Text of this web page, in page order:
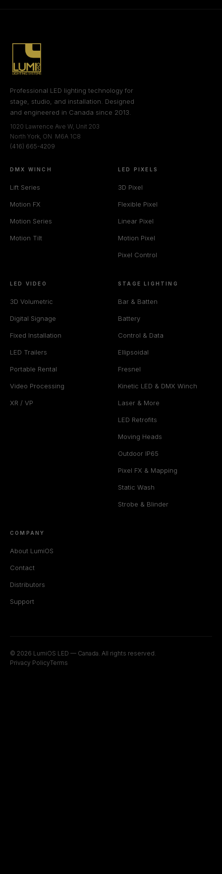
Professional LED lighting technology for
stage, studio, and installation. Designed
and engineered in Canada since 2013.
1020 Lawrence Ave W, Unit 203
North York, ON M6A 1C8
(416) 665-4209
DMX WINCH
Lift Series
Motion FX
Motion Series
Motion Tilt
LED PIXELS
3D Pixel
Flexible Pixel
Linear Pixel
Motion Pixel
Pixel Control
LED VIDEO
3D Volumetric
Digital Signage
Fixed Installation
LED Trailers
Portable Rental
Video Processing
XR / VP
STAGE LIGHTING
Bar & Batten
Battery
Control & Data
Ellipsoidal
Fresnel
Kinetic LED & DMX Winch
Laser & More
LED Retrofits
Moving Heads
Outdoor IP65
Pixel FX & Mapping
Static Wash
Strobe & Blinder
COMPANY
About LumiOS
Contact
Distributors
Support
© 2026 LumiOS LED — Canada. All rights reserved.
Privacy PolicyTerms